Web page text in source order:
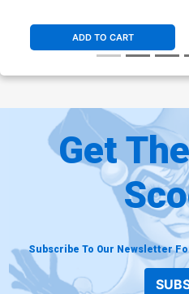
ADD TO CART
Get
Subscribe To Our Newsletter